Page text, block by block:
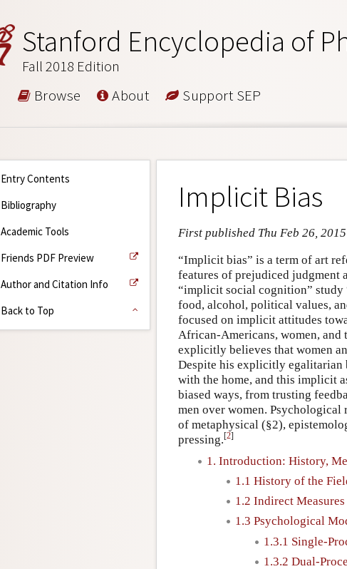
Stanford Encyclopedia of
Fall 2018 Edition
Browse About Support SEP
Entry Contents
Bibliography
Academic Tools
Friends PDF Preview
Author and Citation Info
Back to Top
Implicit Bias
First published Thu Feb 26, 2015
“Implicit bias” is a term of art
features of prejudiced judgment
“implicit social cognition” study
food, alcohol, political values,
focused on implicit attitudes
African-Americans, women, and
explicitly believes that women
Despite his explicitly egalitarian
with the home, and this implicit
biased ways, from trusting
men over women.
of metaphysical (§2),
pressing.[2]
1. Introduction: History,
1.1 History of the
1.2 Indirect
1.3 Psychological
1.3.1 Single-
1.3.2 Dual-